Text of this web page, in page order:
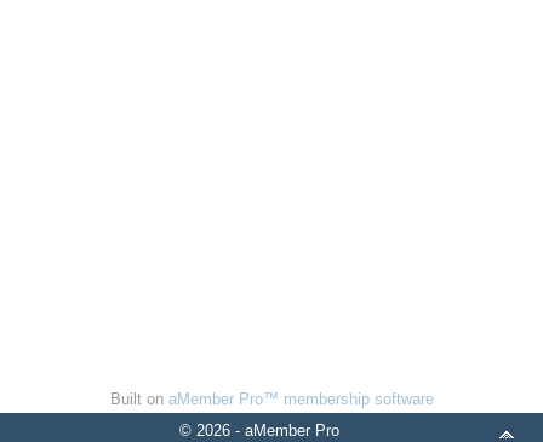
Built on aMember Pro™ membership software
© 2026 - aMember Pro